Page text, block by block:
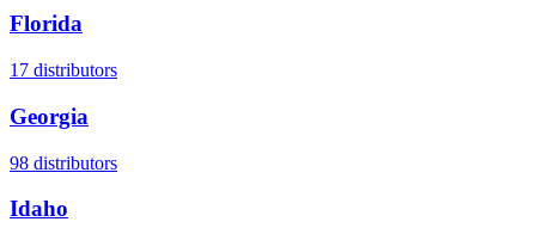
Florida
17 distributors
Georgia
98 distributors
Idaho